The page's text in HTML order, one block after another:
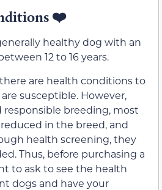
❤️
healthy dog with an
12 to 16 years.
are health conditions to
susceptible. However,
breeding, most
in the breed, and
health screening, they
Thus, before purchasing a
to ask to see the health
dogs and have your